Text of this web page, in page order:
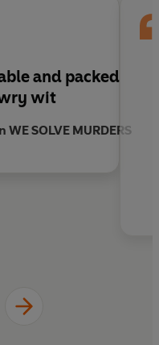
and packed
wit
SOLVE MURDERS